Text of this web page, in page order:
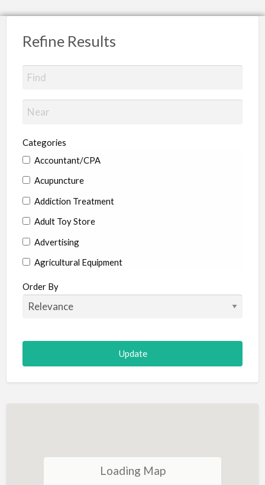
Refine Results
Categories
Accountant/CPA
Acupuncture
Addiction Treatment
Adult Toy Store
Advertising
Agricultural Equipment
Aircraft
Allergist
Animal Hospital
Animation
Antiques
Order By
Loading Map